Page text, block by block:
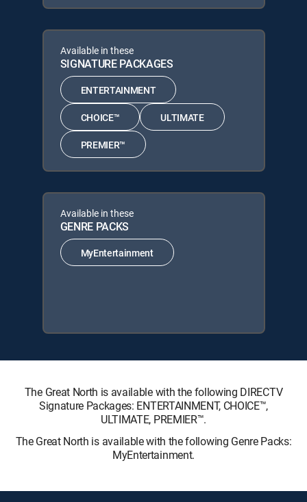
Available in these
SIGNATURE PACKAGES
ENTERTAINMENT
CHOICE™ ULTIMATE
PREMIER™
Available in these
GENRE PACKS
MyEntertainment
The Great North is available with the following DIRECTV
Signature Packages: ENTERTAINMENT, CHOICE™,
ULTIMATE, PREMIER™.
The Great North is available with the following Genre Packs:
MyEntertainment.